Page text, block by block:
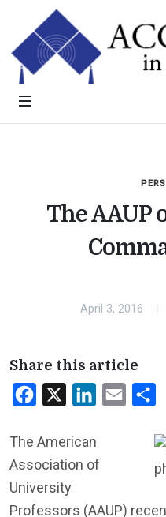
The AAUP
April 3, 2016
Share this article
Facebook LinkedInEmail
The American
Association of
University
Professors (AAUP)